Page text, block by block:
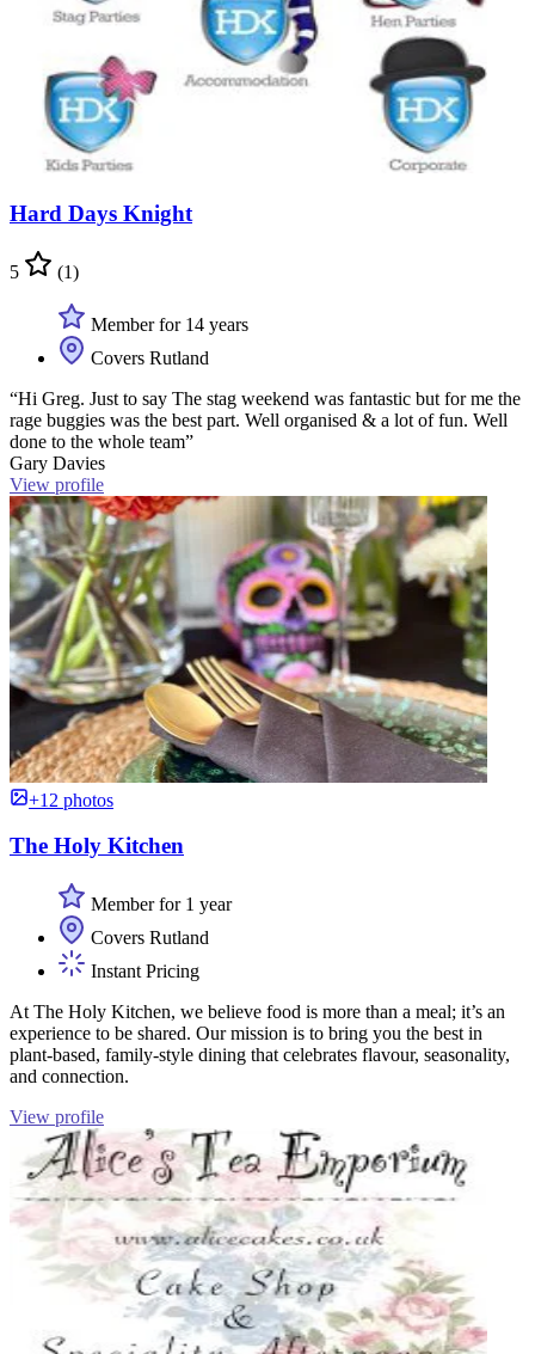
Hard Days Knight
5 (1)
Member for 14 years
Covers Rutland
“Hi Greg. Just to say The stag weekend was fantastic but for me the
rage buggies was the best part. Well organised & a lot of fun. Well
done to the whole team”
Gary Davies
View profile
+12 photos
The Holy Kitchen
Member for 1 year
Covers Rutland
Instant Pricing
At The Holy Kitchen, we believe food is more than a meal; it’s an
experience to be shared. Our mission is to bring you the best in
plant-based, family-style dining that celebrates flavour, seasonality,
and connection.
View profile